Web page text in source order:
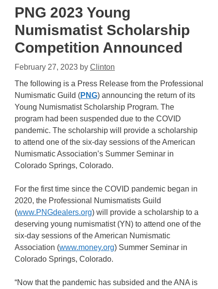
PNG 2023 Young
Numismatist Scholarship
Competition Announced
February 27, 2023 by Clinton
The following is a Press Release from the Professional
Numismatic Guild (PNG) announcing the return of its
Young Numismatist Scholarship Program. The
program had been suspended due to the COVID
pandemic. The scholarship will provide a scholarship
to attend one of the six-day sessions of the American
Numismatic Association’s Summer Seminar in
Colorado Springs, Colorado.
For the first time since the COVID pandemic began in
2020, the Professional Numismatists Guild
(www.PNGdealers.org) will provide a scholarship to a
deserving young numismatist (YN) to attend one of the
six-day sessions of the American Numismatic
Association (www.money.org) Summer Seminar in
Colorado Springs, Colorado.
“Now that the pandemic has subsided and the ANA is